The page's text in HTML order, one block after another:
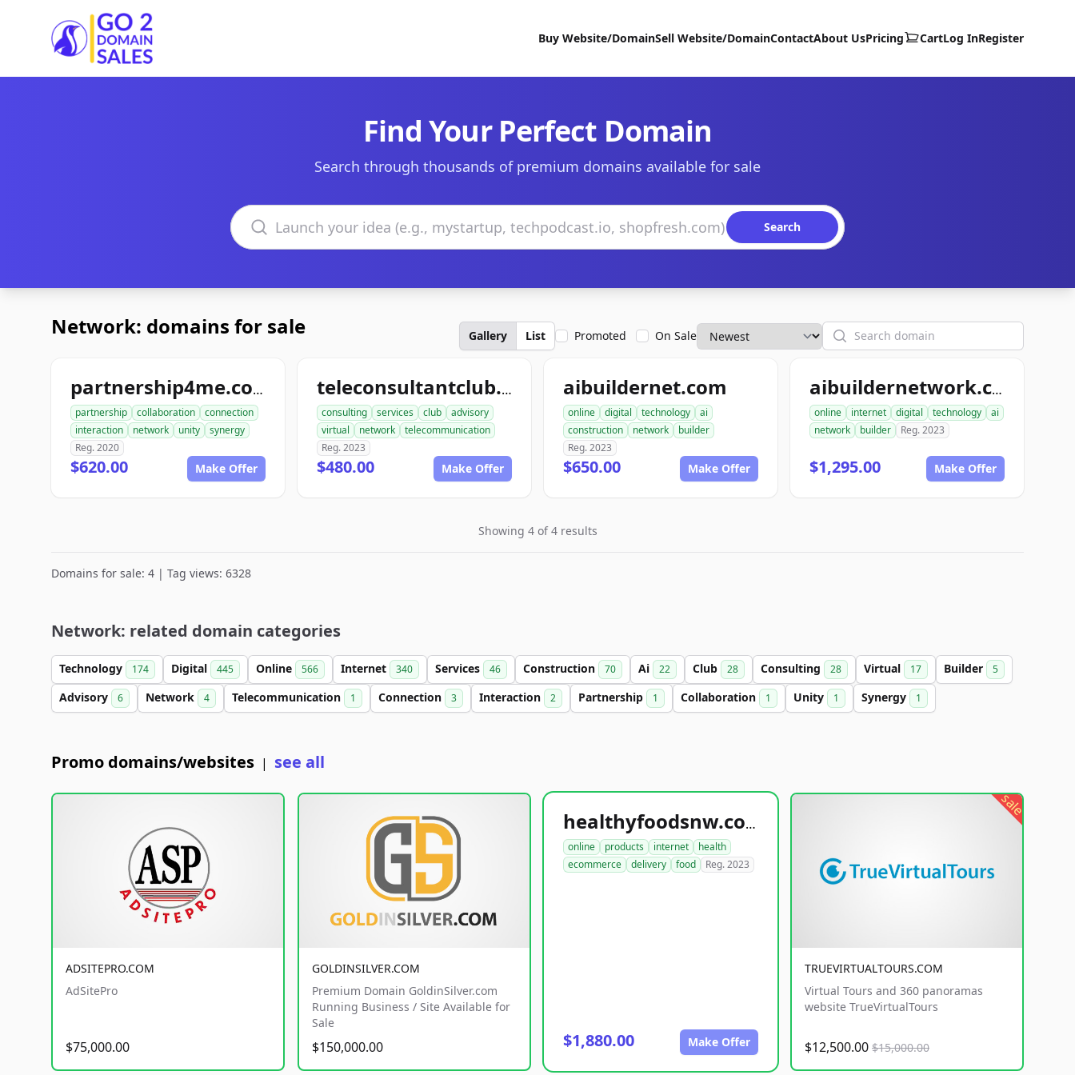
Go2DomainSales
Buy Website/DomainSell Website/DomainContactAbout UsPricing CartLog InRegister
Find Your Perfect Domain
Search through thousands of premium domains available for sale
Search domains
Search
Network: domains for sale Gallery List Promoted On Sale Search
partnership4me.com
partnership collaboration
connection
interaction
network unity
synergy
Reg. 2020
$620.00 Make Offer
teleconsultantclub.com
consulting services club
advisory
virtual
network
telecommunication
Reg. 2023
$480.00 Make Offer
aibuildernet.com
online digital technology
ai
construction
network
builder
Reg. 2023
$650.00 Make Offer
aibuildernetwork.com
online internet digital technology
ai
network
builder Reg. 2023
$1,295.00 Make Offer
Showing 4 of 4 results
Domains for sale: 4 | Tag views: 6328
Network: related domain categories
Technology 174 Digital 445 Online 566 Internet 340 Services 46 Construction 70 Ai 22 Club 28 Consulting 28 Virtual 17 Builder 5
Advisory 6 Network 4 Telecommunication 1 Connection 3 Interaction 2 Partnership 1 Collaboration 1 Unity 1 Synergy 1
Promo domains/websites | see all
ADSITEPRO.COM
AdSitePro
$75,000.00
GOLDINSILVER.COM
Premium Domain GoldinSilver.com
Running Business / Site Available for
Sale
$150,000.00
healthyfoodsnw.com
online products internet
health
ecommerce
delivery food Reg. 2023
$1,880.00 Make Offer
sale
TRUEVIRTUALTOURS.COM
Virtual Tours and 360 panoramas
website TrueVirtualTours
$12,500.00 $15,000.00